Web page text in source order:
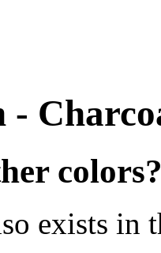
-
exists in